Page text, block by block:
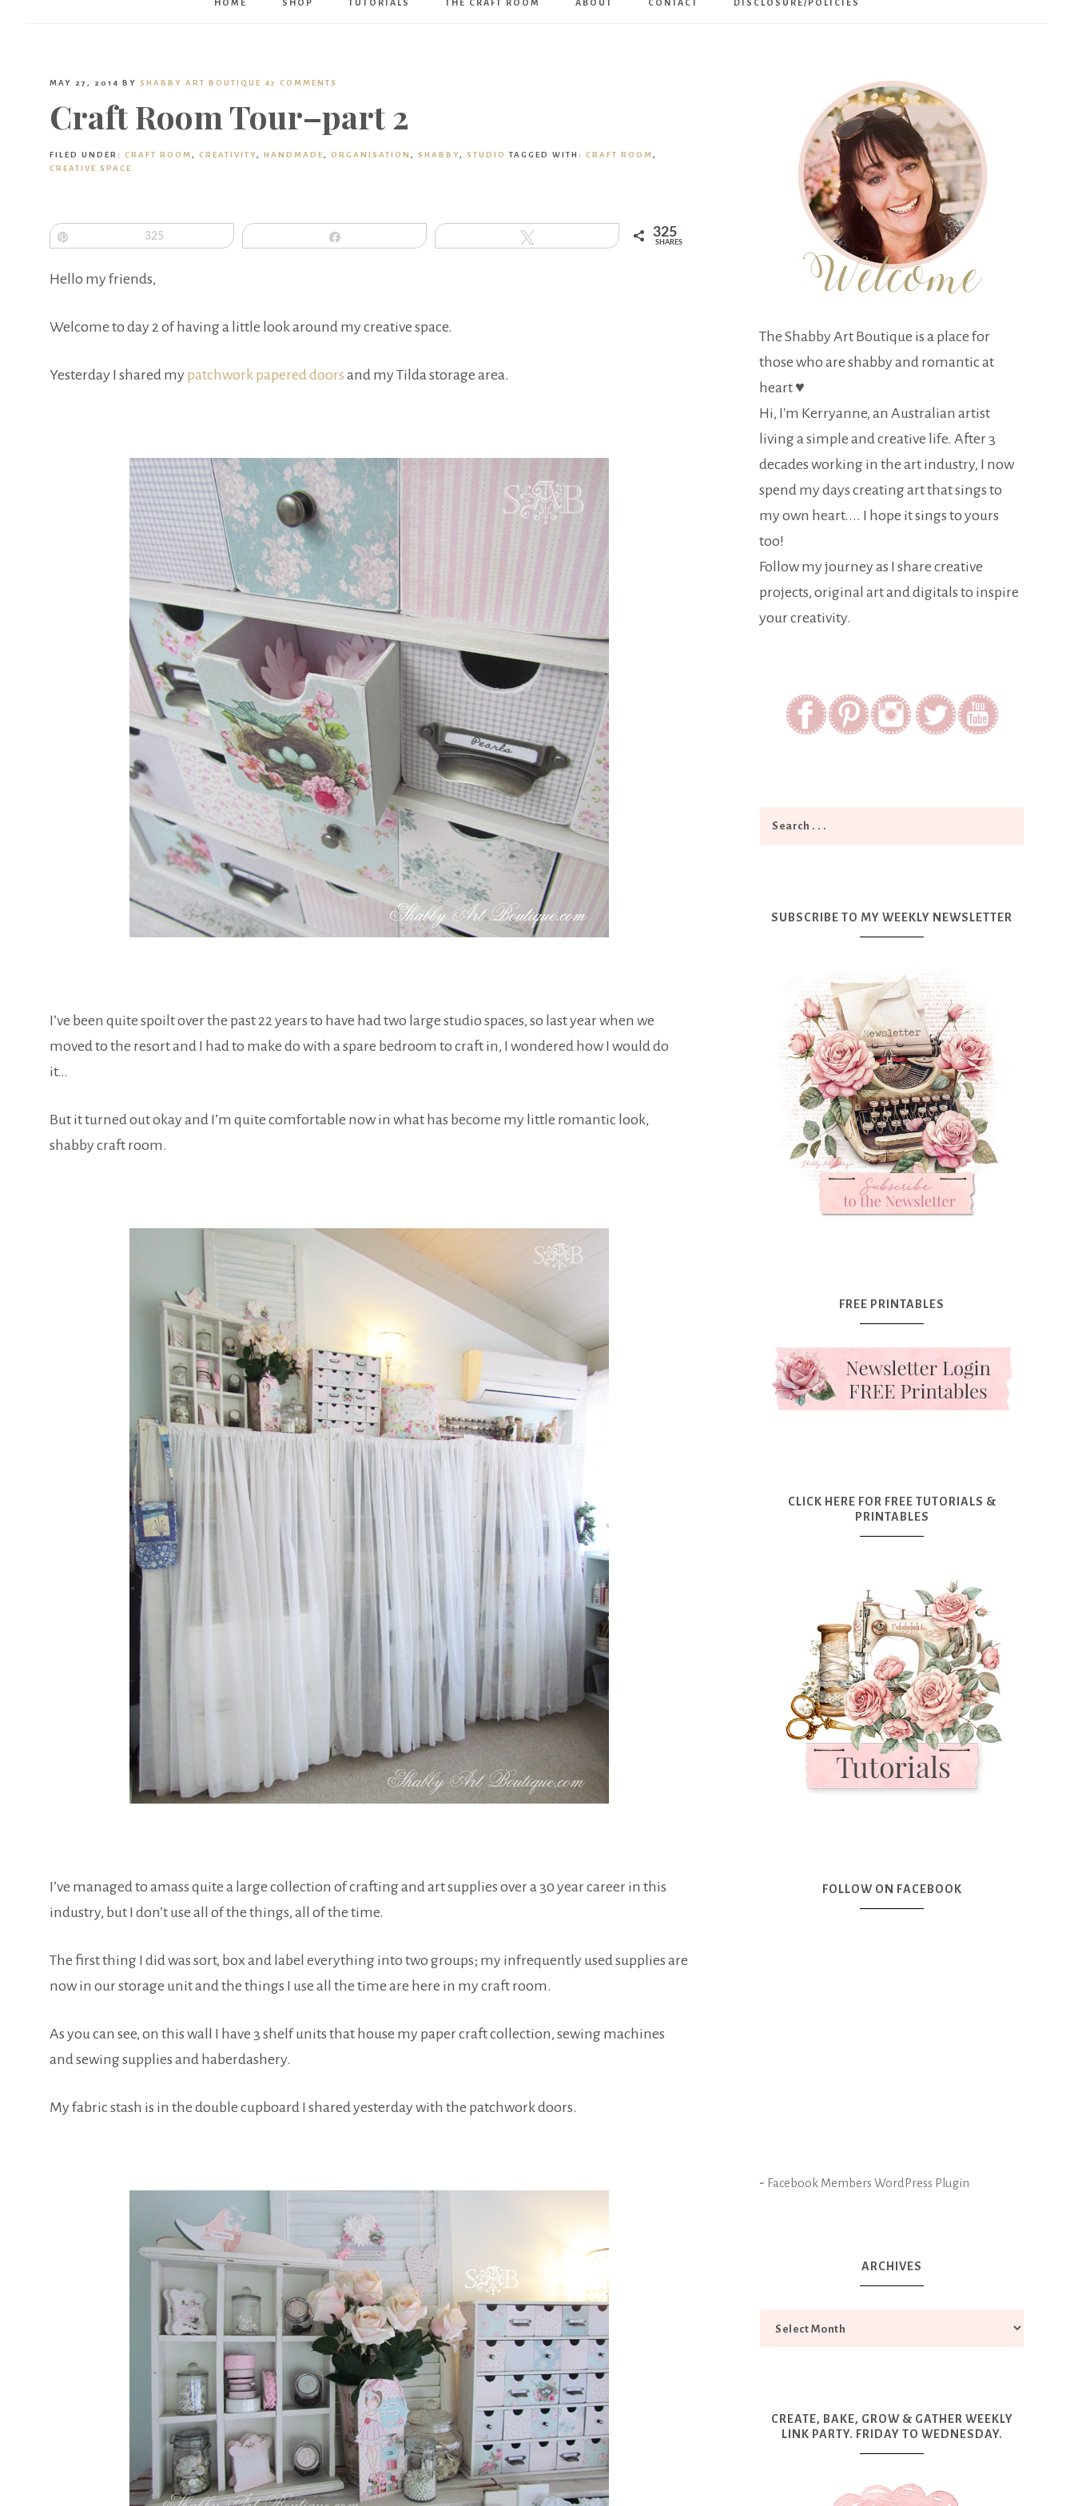
Boutique
HOME SHOP TUTORIALS THE CRAFT ROOM ABOUT CONTACT DISCLOSURE/POLICIES
MAY 27, 2014 BY SHABBY ART BOUTIQUE 47 COMMENTS
Craft Room Tour–part 2
FILED UNDER: CRAFT ROOM, CREATIVITY, HANDMADE, ORGANISATION , SHABBY, STUDIO TAGGED WITH: CRAFT ROOM,
CREATIVE SPACE
325 325
SHARES
Hello my friends,
Welcome to day 2 of having a little look around my creative space.
Yesterday I shared my patchwork papered doors and my Tilda storage area.
I’ve been quite spoilt over the past 22 years to have had two large studio spaces, so last year when we
moved to the resort and I had to make do with a spare bedroom to craft in, I wondered how I would do
it…
But it turned out okay and I’m quite comfortable now in what has become my little romantic look,
shabby craft room.
I’ve managed to amass quite a large collection of crafting and art supplies over a 30 year career in this
industry, but I don’t use all of the things, all of the time.
The first thing I did was sort, box and label everything into two groups; my infrequently used supplies are
now in our storage unit and the things I use all the time are here in my craft room.
As you can see, on this wall I have 3 shelf units that house my paper craft collection, sewing machines
and sewing supplies and haberdashery.
My fabric stash is in the double cupboard I shared yesterday with the patchwork doors.
The Shabby Art Boutique is a place for
those who are shabby and romantic at
heart ♥
Hi, I'm Kerryanne, an Australian artist
living a simple and creative life. After 3
decades working in the art industry, I now
spend my days creating art that sings to
my own heart.... I hope it sings to yours
too!
Follow my journey as I share creative
projects, original art and digitals to inspire
your creativity.
SUBSCRIBE TO MY WEEKLY NEWSLETTER
FREE PRINTABLES
CLICK HERE FOR FREE TUTORIALS &
PRINTABLES
FOLLOW ON FACEBOOK
- Facebook Members WordPress Plugin
ARCHIVES
CREATE, BAKE, GROW & GATHER WEEKLY
LINK PARTY. FRIDAY TO WEDNESDAY.